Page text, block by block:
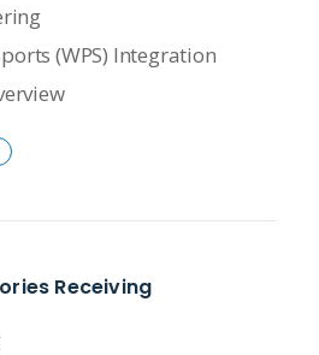
(WPS) Integration
Receiving